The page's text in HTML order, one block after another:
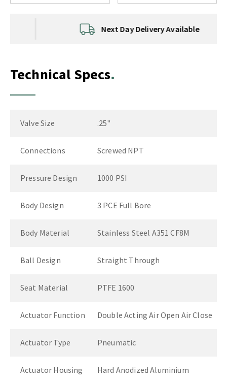
Next Day Delivery Available
Technical Specs
Valve Size .25"
Connections Screwed NPT
Pressure Design 1000 PSI
Body Design 3 PCE Full Bore
Body Material Stainless Steel A351 CF8M
Ball Design Straight Through
Seat Material PTFE 1600
Actuator Function Double Acting Air Open Air Close
Actuator Type Pneumatic
Actuator Housing Hard Anodized Aluminium